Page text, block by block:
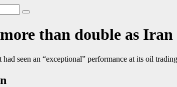
than double as
seen an “exceptional” performance at its oil